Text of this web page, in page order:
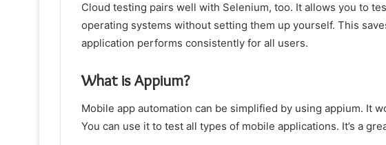
Cloud testing pairs well with Selenium, too. It allows you to
operating systems without setting them up yourself. This
application performs consistently for all users.
What is Appium?
Mobile app automation can be simplified by using appium. It
You can use it to test all types of mobile applications. It’s a